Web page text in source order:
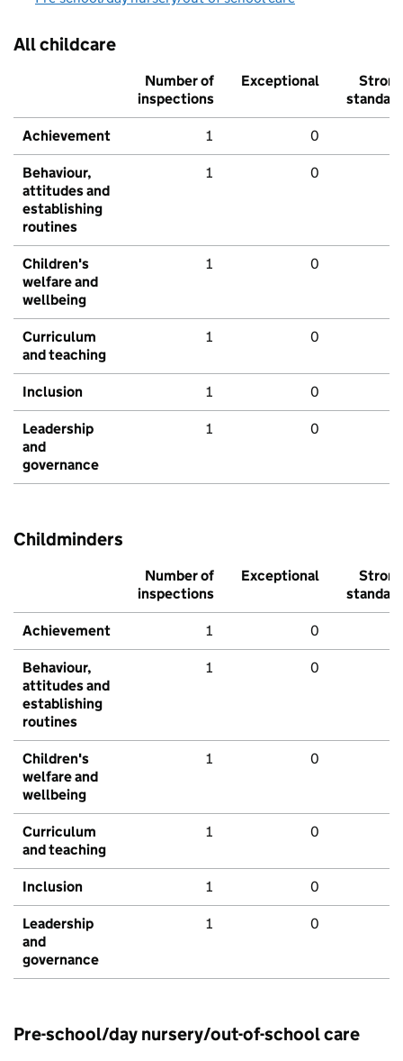
All childcare
Number of
inspections
Exceptional
Strong
standard
Achievement 1 0
Behaviour,
attitudes and
establishing
routines
1 0
Children's
welfare and
wellbeing
1 0
Curriculum
and teaching
1 0
Inclusion 1 0
Leadership
and
governance
1 0
Childminders
Number of
inspections
Exceptional
Strong
standard
Achievement 1 0
Behaviour,
attitudes and
establishing
routines
1 0
Children's
welfare and
wellbeing
1 0
Curriculum
and teaching
1 0
Inclusion 1 0
Leadership
and
governance
1 0
Pre-school/day nursery/out-of-school care